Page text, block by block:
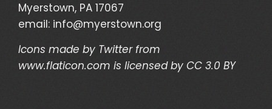
Myerstown, PA 17067
email: info@myerstown.org
Icons made by Twitterfrom
www.flaticon.com is licensed by CC 3.0 BY